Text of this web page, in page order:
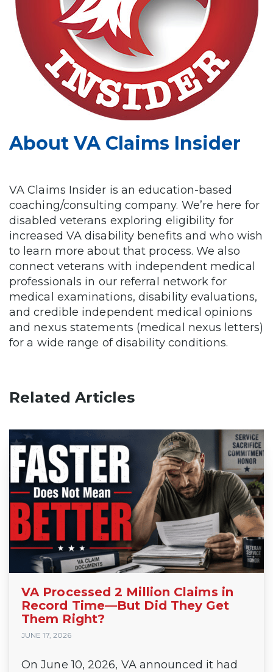
About VA Claims Insider
VA Claims Insider is an education-based
coaching/consulting company. We’re here for
disabled veterans exploring eligibility for
increased VA disability benefits and who wish
to learn more about that process. We also
connect veterans with independent medical
professionals in our referral network for
medical examinations, disability evaluations,
and credible independent medical opinions
and nexus statements (medical nexus letters)
for a wide range of disability conditions.
Related Articles
VA Processed 2 Million Claims in
Record Time—But Did They Get
Them Right?
JUNE 17, 2026
On June 10, 2026, VA announced it had